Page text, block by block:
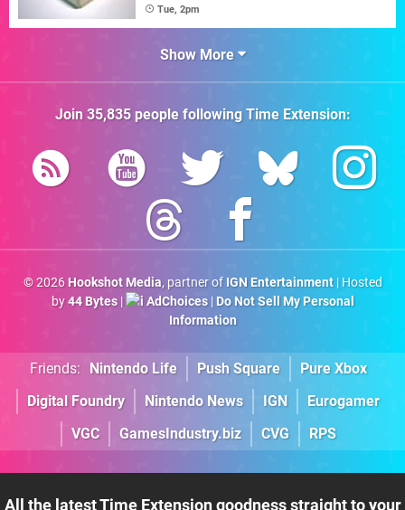
Tue, 2pm
Show More
Join 35,835people followingTime Extension:
© 2026 Hookshot Media, partner of IGN Entertainment| Hosted
by44 Bytes| AdChoices| Do Not Sell My Personal
Information
Friends: Nintendo Life Push Square
Pure Xbox
Digital Foundry
Nintendo News IGN
Eurogamer
VGC
GamesIndustry.biz CVG RPS
All the latest Time Extension goodness straight to your